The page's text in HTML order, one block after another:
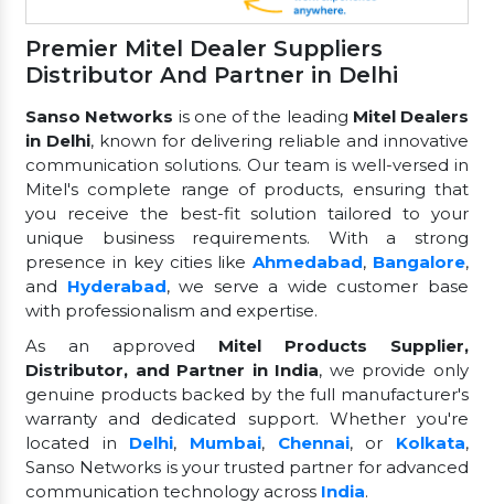
Premier Mitel Dealer Suppliers
Distributor And Partner in Delhi
Sanso Networks is one of the leading Mitel Dealers
in Delhi, known for delivering reliable and innovative
communication solutions. Our team is well-versed in
Mitel's complete range of products, ensuring that
you receive the best-fit solution tailored to your
unique business requirements. With a strong
presence in key cities likeAhmedabad, Bangalore,
and Hyderabad, we serve a wide customer base
with professionalism and expertise.
As an approved Mitel Products Supplier,
Distributor, and Partner in India, we provide only
genuine products backed by the full manufacturer's
warranty and dedicated support. Whether you're
located in Delhi, Mumbai, Chennai, or Kolkata,
Sanso Networks is your trusted partner for advanced
communication technology across India.